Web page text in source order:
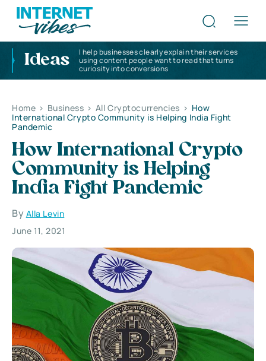
Ideas
I help businesses clearly explain their services
using content people want to read that turns
curiosity into conversions
Home > Business > All Cryptocurrencies > How
International Crypto Community is Helping India Fight
Pandemic
How International Crypto
Community is Helping
India Fight Pandemic
By Alla Levin
June 11, 2021